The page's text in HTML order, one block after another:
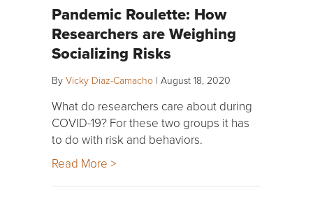
Pandemic Roulette: How
Researchers are Weighing
Socializing Risks
By Vicky Diaz-Camacho | August 18, 2020
What do researchers care about during
COVID-19? For these two groups it has
to do with risk and behaviors.
Read More >